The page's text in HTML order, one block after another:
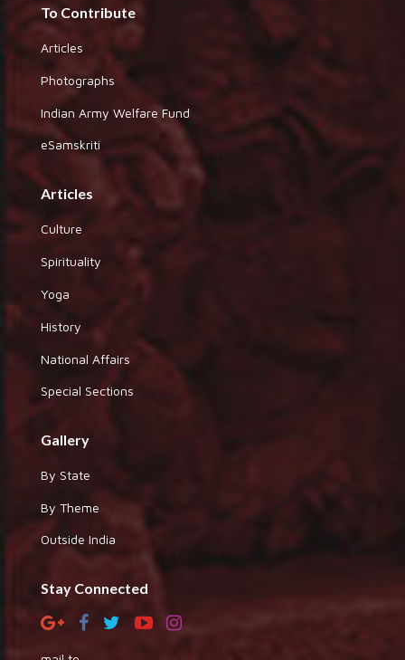
To Contribute
Articles
Photographs
Indian Army Welfare Fund
eSamskriti
Articles
Culture
Spirituality
Yoga
History
National Affairs
Special Sections
Gallery
By State
By Theme
Outside India
Stay Connected